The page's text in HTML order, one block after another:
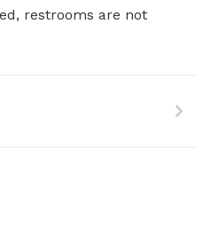
restrooms are not